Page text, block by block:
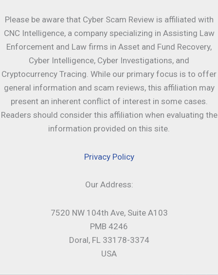
Please be aware that Cyber Scam Review is affiliated with
CNC Intelligence, a company specializing in Assisting Law
Enforcement and Law firms in Asset and Fund Recovery,
Cyber Intelligence, Cyber Investigations, and
Cryptocurrency Tracing. While our primary focus is to offer
general information and scam reviews, this affiliation may
present an inherent conflict of interest in some cases.
Readers should consider this affiliation when evaluating the
information provided on this site.
Privacy Policy
Our Address:
7520 NW 104th Ave, Suite A103
PMB 4246
Doral, FL 33178-3374
USA